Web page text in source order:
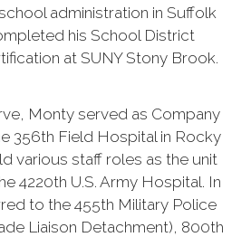
administration in Suffolk
his School District
at SUNY Stony Brook.
Monty served as Company
356th Field Hospital in Rocky
various staff roles as the unit
4220th U.S. Army Hospital. In
to the 455th Military Police
Liaison Detachment), 800th